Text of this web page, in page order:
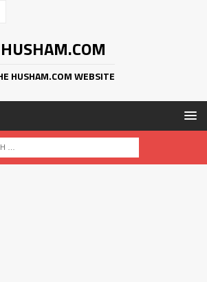
HUSHAM.COM
HUSHAM.COM WEBSITE